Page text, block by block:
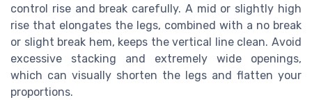
control rise and break carefully. A mid or slightly high
rise that elongates the legs, combined with a no break
or slight break hem, keeps the vertical line clean. Avoid
excessive stacking and extremely wide openings,
which can visually shorten the legs and flatten your
proportions.